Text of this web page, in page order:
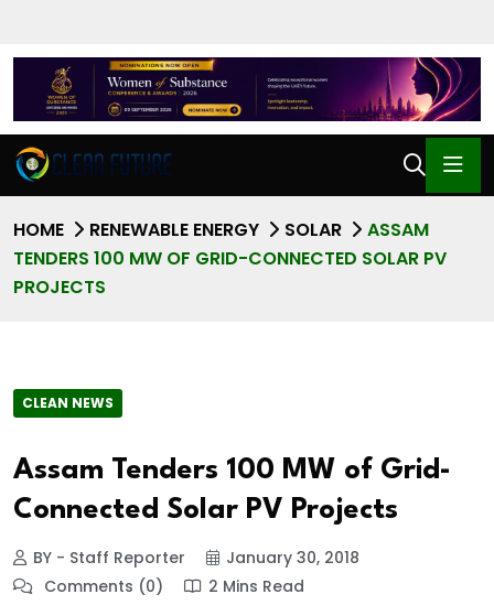
HOME RENEWABLE ENERGY SOLAR
ASSAM
TENDERS 100 MW OF GRID-CONNECTED SOLAR PV
PROJECTS
CLEAN NEWS
Assam Tenders 100 MW of Grid-
Connected Solar PV Projects
BY - Staff Reporter
January 30, 2018
Comments (0)
2 Mins Read